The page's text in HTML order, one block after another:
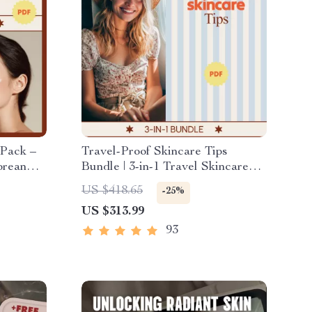
–
Travel-Proof Skincare Tips
Bundle | 3-in-1 Travel Skincare
Routine Digital Guides
US $418.65 -25%
US $313.99
93